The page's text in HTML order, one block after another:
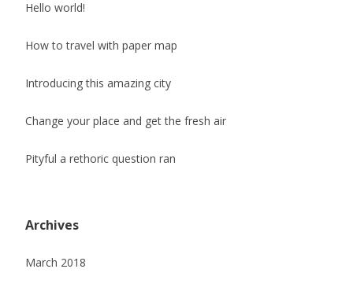
Hello world!
How to travel with paper map
Introducing this amazing city
Change your place and get the fresh air
Pityful a rethoric question ran
Archives
March 2018